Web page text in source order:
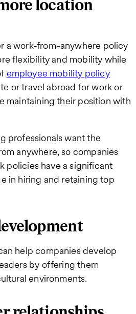
location
a work-from-anywhere policy
flexibility and mobility while
employee mobility policy
or travel abroad for work or
maintaining their position with
professionals want the
anywhere, so companies
policies have a significant
in hiring and retaining top
help companies develop
by offering them
environments.